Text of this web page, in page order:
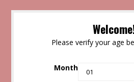
Please verify your age
Month